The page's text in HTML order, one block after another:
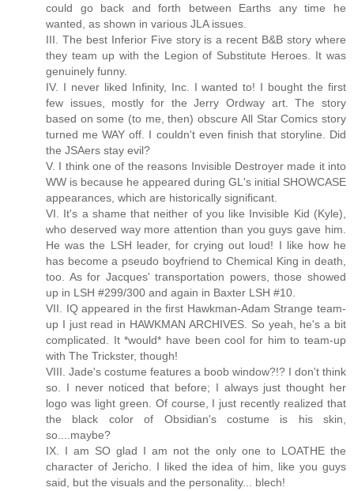
could go back and forth between Earths any time he
wanted, as shown in various JLA issues.
III. The best Inferior Five story is a recent B&B story where
they team up with the Legion of Substitute Heroes. It was
genuinely funny.
IV. I never liked Infinity, Inc. I wanted to! I bought the first
few issues, mostly for the Jerry Ordway art. The story
based on some (to me, then) obscure All Star Comics story
turned me WAY off. I couldn't even finish that storyline. Did
the JSAers stay evil?
V. I think one of the reasons Invisible Destroyer made it into
WW is because he appeared during GL's initial SHOWCASE
appearances, which are historically significant.
VI. It's a shame that neither of you like Invisible Kid (Kyle),
who deserved way more attention than you guys gave him.
He was the LSH leader, for crying out loud! I like how he
has become a pseudo boyfriend to Chemical King in death,
too. As for Jacques' transportation powers, those showed
up in LSH #299/300 and again in Baxter LSH #10.
VII. IQ appeared in the first Hawkman-Adam Strange team-
up I just read in HAWKMAN ARCHIVES. So yeah, he's a bit
complicated. It *would* have been cool for him to team-up
with The Trickster, though!
VIII. Jade's costume features a boob window?!? I don't think
so. I never noticed that before; I always just thought her
logo was light green. Of course, I just recently realized that
the black color of Obsidian's costume is his skin,
so....maybe?
IX. I am SO glad I am not the only one to LOATHE the
character of Jericho. I liked the idea of him, like you guys
said, but the visuals and the personality... blech!